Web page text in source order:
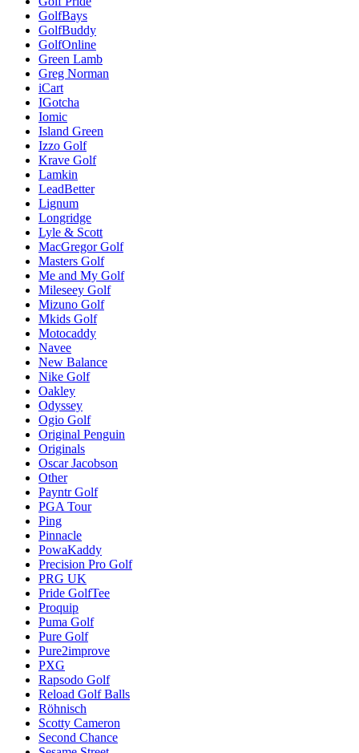
GolfBays
GolfBuddy
GolfOnline
Green Lamb
Greg Norman
iCart
IGotcha
Iomic
Island Green
Izzo Golf
Krave Golf
Lamkin
LeadBetter
Lignum
Longridge
Lyle & Scott
MacGregor Golf
Masters Golf
Me and My Golf
Mileseey Golf
Mizuno Golf
Mkids Golf
Motocaddy
Navee
New Balance
Nike Golf
Oakley
Odyssey
Ogio Golf
Original Penguin
Originals
Oscar Jacobson
Other
Payntr Golf
PGA Tour
Ping
Pinnacle
PowaKaddy
Precision Pro Golf
PRG UK
Pride GolfTee
Proquip
Puma Golf
Pure Golf
Pure2improve
PXG
Rapsodo Golf
Reload Golf Balls
Röhnisch
Scotty Cameron
Second Chance